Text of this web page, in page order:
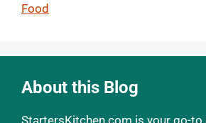
Food
About this Blog
StartersKitchen.com is your go-